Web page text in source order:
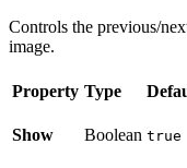
Controls the previous/
image.
Property Type
Show Boolean true